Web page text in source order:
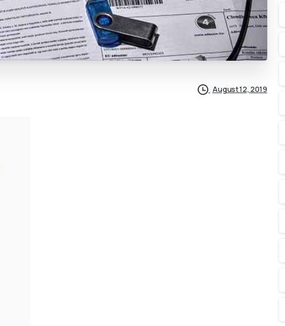
August 12, 2019